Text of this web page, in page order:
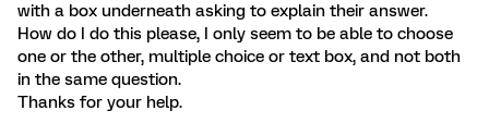
with a box underneath asking to explain their answer.
How do I do this please, I only seem to be able to choose
one or the other, multiple choice or text box, and not both
in the same question.
Thanks for your help.